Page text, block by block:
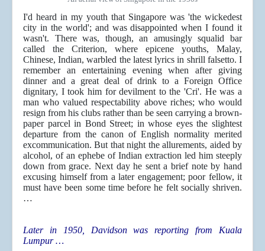
I'd heard in my youth that Singapore was 'the wickedest
city in the world'; and was disappointed when I found it
wasn't. There was, though, an amusingly squalid bar
called the Criterion, where epicene youths, Malay,
Chinese, Indian, warbled the latest lyrics in shrill falsetto. I
remember an entertaining evening when after giving
dinner and a great deal of drink to a Foreign Office
dignitary, I took him for devilment to the 'Cri'. He was a
man who valued respectability above riches; who would
resign from his clubs rather than be seen carrying a brown-
paper parcel in Bond Street; in whose eyes the slightest
departure from the canon of English normality merited
excommunication. But that night the allurements, aided by
alcohol, of an ephebe of Indian extraction led him steeply
down from grace. Next day he sent a brief note by hand
excusing himself from a later engagement; poor fellow, it
must have been some time before he felt socially shriven.
…
Later in 1950, Davidson was reporting from Kuala
Lumpur …